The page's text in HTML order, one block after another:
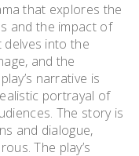
that explores the
and the impact of
delves into the
and the
narrative is
portrayal of
The story is
and dialogue,
The play’s